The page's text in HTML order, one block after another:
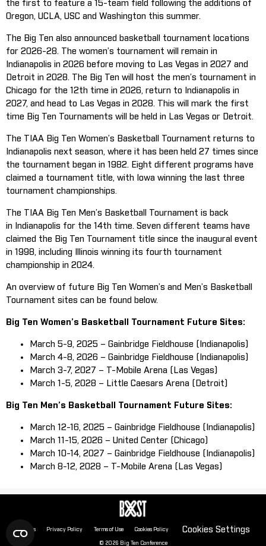
the first to feature a 15-team field following the additions of
Oregon, UCLA, USC and Washington this summer.
The Big Ten also announced basketball tournament locations
for 2026-28. The women’s tournament will remain in
Indianapolis in 2026 before moving to Las Vegas in 2027 and
Detroit in 2028. The Big Ten will host the men’s tournament in
Chicago for the 12th time in 2026, return to Indianapolis in
2027, and head to Las Vegas in 2028. This will mark the first
time Big Ten Tournaments will be held in Las Vegas or Detroit.
The TIAA Big Ten Women’s Basketball Tournament returns to
Indianapolis next season, where it has been held 27 times since
the tournament began in 1982. Eight different programs have
claimed a tournament title, with Iowa winning the last three
tournament championships.
The TIAA Big Ten Men’s Basketball Tournament is back
in Indianapolis for the 14th time. Seven different teams have
claimed the Big Ten Tournament title since the inaugural event
in 1998, including Illinois winning its fourth tournament
championship in 2024.
An overview of future Big Ten Women’s and Men’s Basketball
Tournament sites can be found below.
Big Ten Women’s Basketball Tournament Future Sites:
March 5-9, 2025 – Gainbridge Fieldhouse (Indianapolis)
March 4-8, 2026 – Gainbridge Fieldhouse (Indianapolis)
March 3-7, 2027 – T-Mobile Arena (Las Vegas)
March 1-5, 2028 – Little Caesars Arena (Detroit)
Big Ten Men’s Basketball Tournament Future Sites:
March 12-16, 2025 – Gainbridge Fieldhouse (Indianapolis)
March 11-15, 2026 – United Center (Chicago)
March 10-14, 2027 – Gainbridge Fieldhouse (Indianapolis)
March 8-12, 2028 – T-Mobile Arena (Las Vegas)
About Us Privacy Policy Terms of Use Cookies Policy Cookies Settings
© 2026 Big Ten Conference